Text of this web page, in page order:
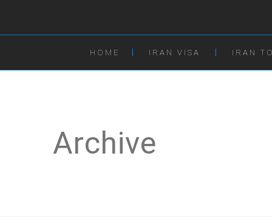
HOME IRAN VISA IRAN
Archive